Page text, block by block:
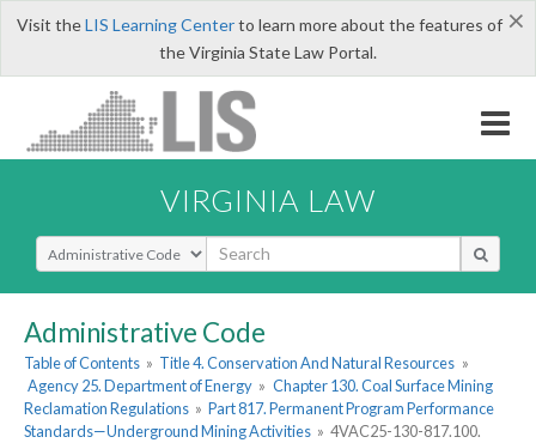
×
Visit theLIS Learning Centerto learn more about the features of
the Virginia State Law Portal.
VIRGINIA LAW
Select Search Type
Administrative Code
Table of Contents » Title 4. Conservation And Natural Resources »
Agency 25. Department of Energy » Chapter 130. Coal Surface Mining
Reclamation Regulations » Part 817. Permanent Program Performance
Standards—Underground Mining Activities » 4VAC25-130-817.100.